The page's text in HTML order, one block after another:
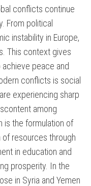
conflicts continue
From political
instability in Europe,
This context gives
peace and
conflicts is social
experiencing sharp
among
is the formulation of
resources through
in education and
prosperity. In the
in Syria and Yemen